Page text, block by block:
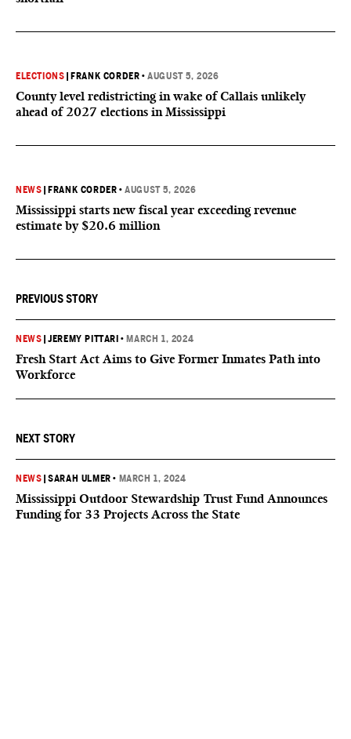
ELECTIONS FRANK CORDER •AUGUST 5, 2026
County level redistricting in wake of Callais unlikely
ahead of 2027 elections in Mississippi
NEWS FRANK CORDER •AUGUST 5, 2026
Mississippi starts new fiscal year exceeding revenue
estimate by $20.6 million
PREVIOUS STORY
NEWS |JEREMY PITTARI • MARCH 1, 2024
Fresh Start Act Aims to Give Former Inmates Path into
Workforce
NEXT STORY
NEWS |SARAH ULMER • MARCH 1, 2024
Mississippi Outdoor Stewardship Trust Fund Announces
Funding for 33 Projects Across the State